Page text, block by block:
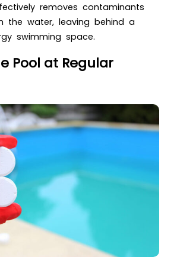
removes contaminants
the water, leaving behind a
swimming space.
Pool at Regular